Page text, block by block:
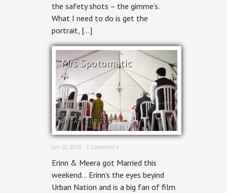
the safety shots – the gimme’s.
What I need to do is get the
portrait, […]
Mrs Spotomatic
UNCATEGORIZED
Jun 20, 2010 · 1 Comment »
Erinn & Meera got Married this
weekend… Erinn’s the eyes beyind
Urban Nation and is a big fan of film